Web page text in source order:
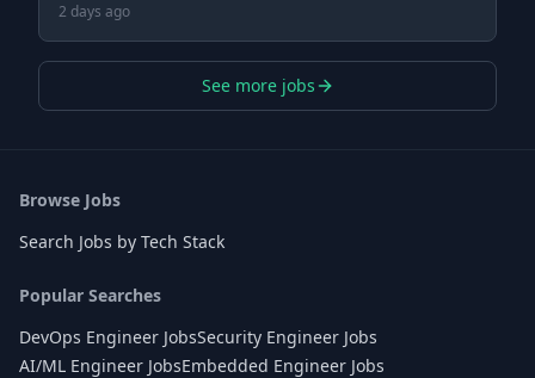
2 days ago
See more jobs
Browse Jobs
Search Jobs by Tech Stack
Popular Searches
DevOps Engineer JobsSecurity Engineer Jobs
AI/ML Engineer JobsEmbedded Engineer Jobs